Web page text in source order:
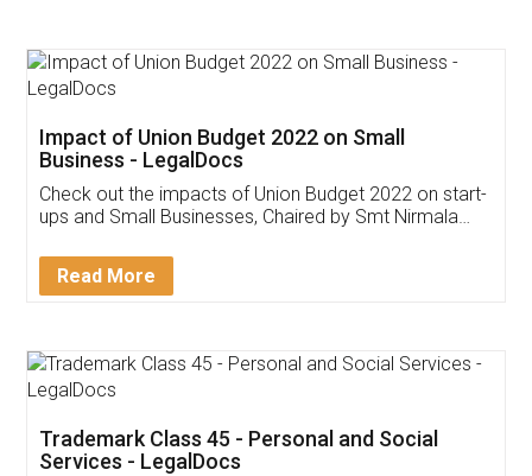
Get Free Invoicing Software
Invoice ,GST ,Credit ,Inventory
Download Our Mobile
App available on: